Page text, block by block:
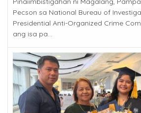
Pecson sa National Bureau of
Presidential Anti-Organized Crime
ang isa pa...